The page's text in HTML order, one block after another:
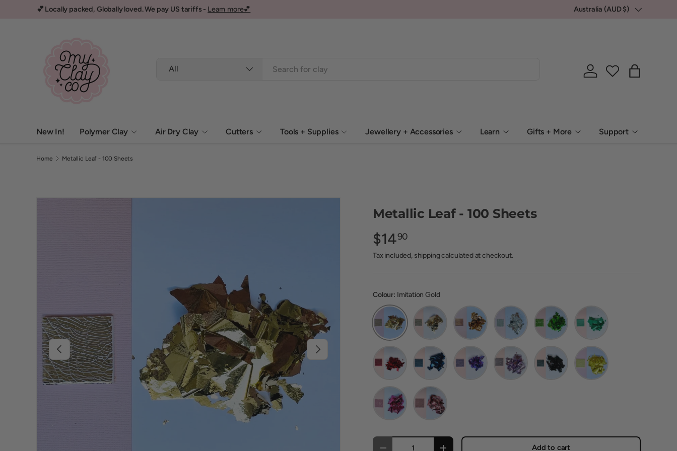
💕 Locally packed, Globally loved. We pay US tariffs - Learn more💕 Country/Region
Australia (AUD $)
All
Log in Bag
New In! Polymer Clay Air Dry Clay Cutters Tools + Supplies Jewellery + Accessories Learn Gifts + More Support
Home Metallic Leaf - 100 Sheets
Previous Next
Metallic Leaf - 100 Sheets
$1490
Tax included, shipping calculated at checkout.
Colour: Imitation Gold
Imitation GoldImitation Champagne Gold
Imitation Rose Gold
Imitation SilverGreen Pine Green
Lilac Black Yellow
Baby Pink
Qty
Add to cart